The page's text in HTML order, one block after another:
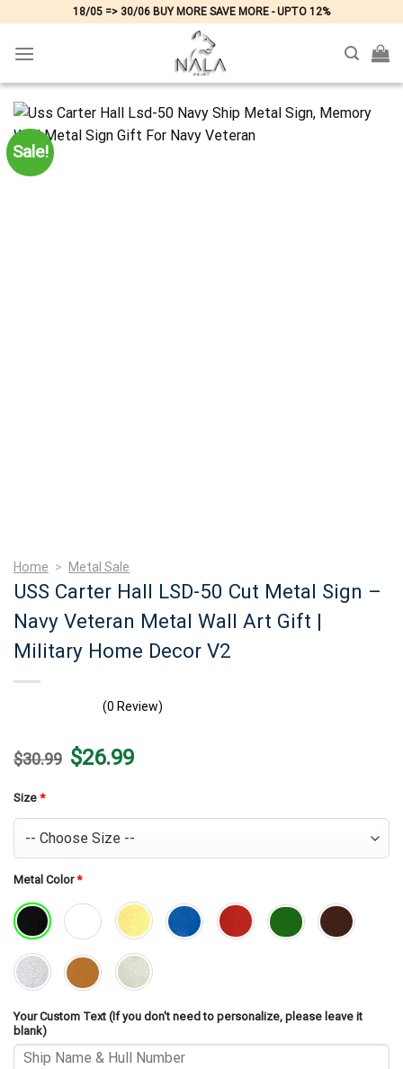
content
18/05 => 30/06 BUY MORE SAVE MORE - UPTO 12%
Sale!
Home > Metal Sale
USS Carter Hall LSD-50 Cut Metal Sign –
Navy Veteran Metal Wall Art Gift |
Military Home Decor V2
(0 Review)
$30.99 Original
price
$26.99Current
price
Size *
Metal Color*
Your Custom Text (If you don't need to personalize, please leave it
blank)